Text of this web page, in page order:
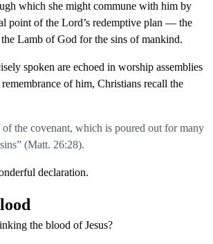
which she might commune with him by
point of the Lord’s redemptive plan — the
Lamb of God for the sins of mankind.
spoken are echoed in worship assemblies
of him, Christians recall the
the covenant, which is poured out for many
(Matt. 26:28).
declaration.
the blood of Jesus?